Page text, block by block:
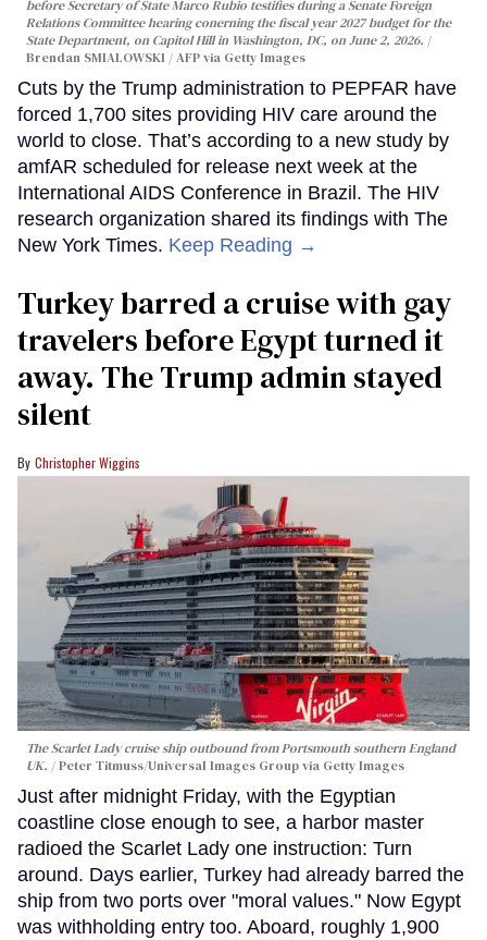
before Secretary of State Marco Rubio testifies during a Senate Foreign
Relations Committee hearing conerning the fiscal year 2027 budget for the
State Department, on Capitol Hill in Washington, DC, on June 2, 2026.
Brendan SMIALOWSKI / AFP via Getty Images
Cuts by the Trump administration to PEPFAR have
forced 1,700 sites providing HIV care around the
world to close. That’s according to a new study by
amfAR scheduled for release next week at the
International AIDS Conference in Brazil. The HIV
research organization shared its findings with The
New York Times. Keep Reading →
Turkey barred a cruise with gay
travelers before Egypt turned it
away. The Trump admin stayed
silent
Christopher Wiggins
The Scarlet Lady cruise ship outbound from Portsmouth southern England
UK.
Peter Titmuss/Universal Images Group via Getty Images
Just after midnight Friday, with the Egyptian
coastline close enough to see, a harbor master
radioed the Scarlet Lady one instruction: Turn
around. Days earlier, Turkey had already barred the
ship from two ports over "moral values." Now Egypt
was withholding entry too. Aboard, roughly 1,900